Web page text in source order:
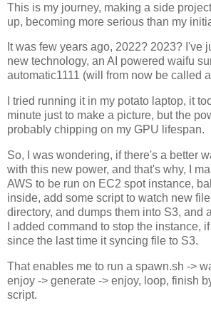
This is my journey, making a side
up, becoming more serious than my
It was few years ago, 2022? 2023? I've
new technology, an AI powered waifu
automatic1111 (will from now be called
I tried running it in my potato laptop, it
minute just to make a picture, but the
probably chipping on my GPU lifespan.
So, I was wondering, if there's a better
with this new power, and that's why, I
AWS to be run on EC2 spot instance,
inside, add some script to watch new
directory, and dumps them into S3, and
I added command to stop the instance,
since the last time it syncing file to S3.
That enables me to run a spawn.sh ->
enjoy -> generate -> enjoy, loop, finish
script.